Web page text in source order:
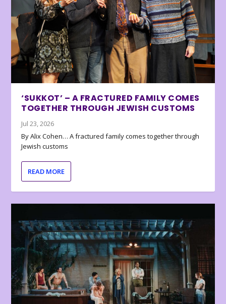
‘SUKKOT’ – A FRACTURED FAMILY COMES
TOGETHER THROUGH JEWISH CUSTOMS
Jul 23, 2026
By Alix Cohen… A fractured family comes together through
Jewish customs
READ MORE